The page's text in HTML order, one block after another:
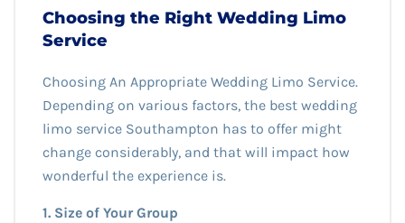
Choosing the Right Wedding Limo
Service
Choosing An Appropriate Wedding Limo Service.
Depending on various factors, the best wedding
limo service Southampton has to offer might
change considerably, and that will impact how
wonderful the experience is.
1. Size of Your Group